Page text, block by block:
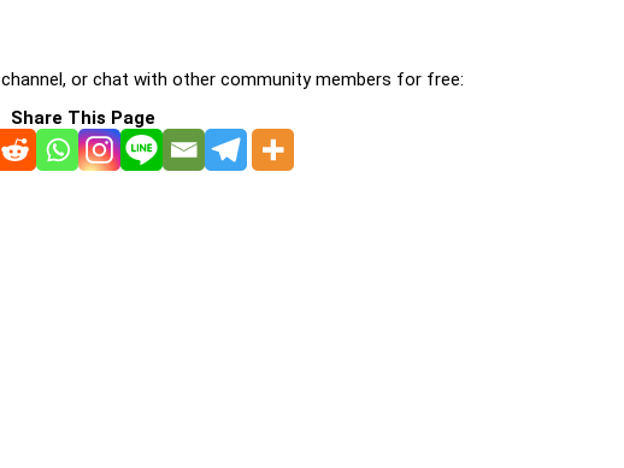
channel, or chat with other community members for free:
Share This Page